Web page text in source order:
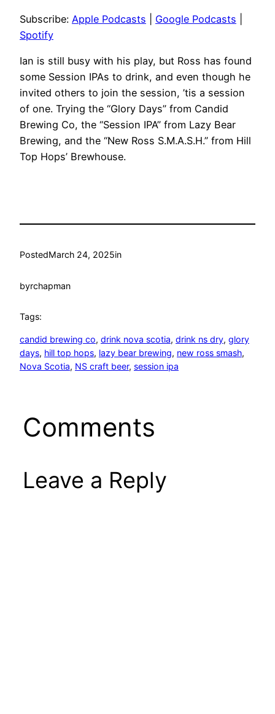
RSS FEED
EMBED
Subscribe: Apple Podcasts Google Podcasts
Spotify
Ian is still busy with his play, but Ross has found
some Session IPAs to drink, and even though he
invited others to join the session, ’tis a session
of one. Trying the “Glory Days” from Candid
Brewing Co, the “Session IPA” from Lazy Bear
Brewing, and the “New Ross S.M.A.S.H.” from Hill
Top Hops’ Brewhouse.
PostedMarch 24, 2025in
byrchapman
Tags:
candid brewing co, drink nova scotia, drink ns dry, glory
days, hill top hops, lazy bear brewing, new ross smash
Nova Scotia, NS craft beer, session ipa
Comments
Leave a Reply